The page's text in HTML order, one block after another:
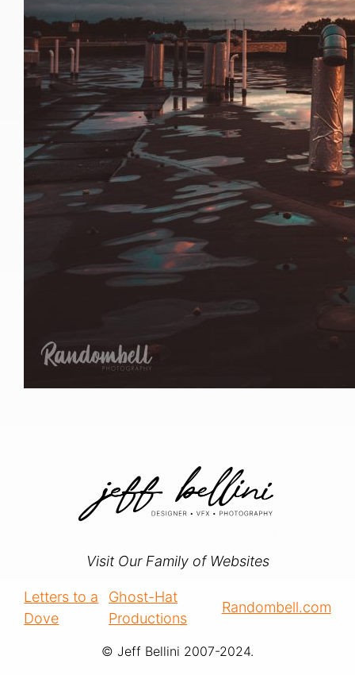
Visit Our Family of Websites
Letters to a
Dove
Ghost-Hat
Productions
Randombell.com
© Jeff Bellini 2007-2024.